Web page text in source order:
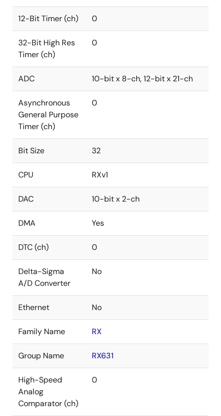
12-Bit Timer (ch) 0
32-Bit High Res
Timer (ch)
0
ADC 10-bit x 8-ch, 12-bit x 21-ch
Asynchronous
General Purpose
Timer (ch)
0
Bit Size 32
CPU RXv1
DAC 10-bit x 2-ch
DMA Yes
DTC (ch) 0
Delta-Sigma
A/D Converter
No
Ethernet No
Family Name RX
Group Name RX631
High-Speed
Analog
Comparator (ch)
0